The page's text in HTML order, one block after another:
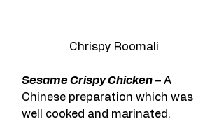
Chrispy Roomali
Sesame Crispy Chicken – A
Chinese preparation which was
well cooked and marinated.